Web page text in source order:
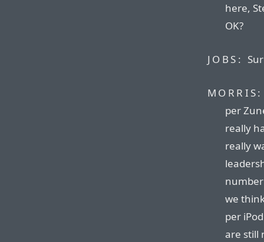
here,
OK?
JOBS:
MORRIS:
per
really
really
we
per
are still